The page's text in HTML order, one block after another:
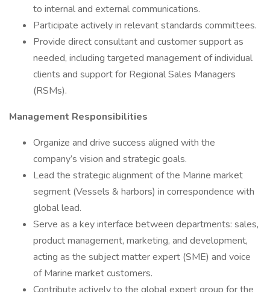
to internal and external communications.
Participate actively in relevant standards committees.
Provide direct consultant and customer support as
needed, including targeted management of individual
clients and support for Regional Sales Managers
(RSMs).
Management Responsibilities
Organize and drive success aligned with the
company’s vision and strategic goals.
Lead the strategic alignment of the Marine market
segment (Vessels & harbors) in correspondence with
global lead.
Serve as a key interface between departments: sales,
product management, marketing, and development,
acting as the subject matter expert (SME) and voice
of Marine market customers.